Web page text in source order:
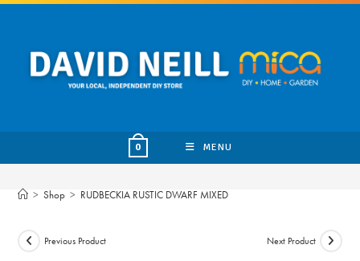
Skip
content
0 MENU
> Shop > RUDBECKIA RUSTIC DWARF MIXED
Previous Product Next Product